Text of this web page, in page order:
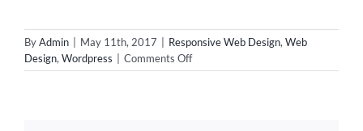
ByAdmin May 11th, 2017 Responsive Web Design, Web
Design, Wordpress Comments Offon
New